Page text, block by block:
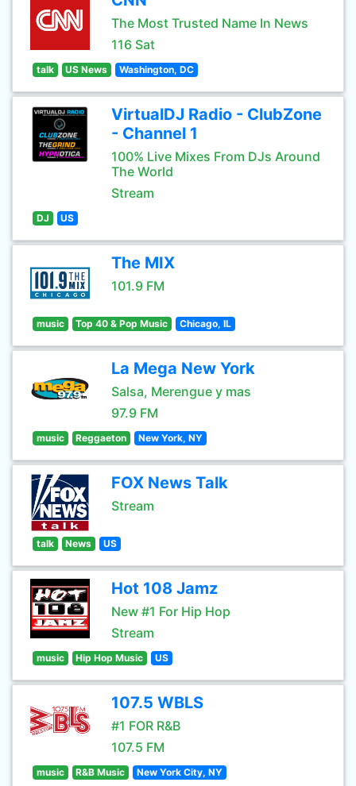
The Most Trusted Name In News
116 Sat
talk US News Washington, DC
VirtualDJ Radio - ClubZone
- Channel 1
100% Live Mixes From DJs Around
The World
Stream
DJ US
The MIX
101.9 FM
music Top 40 & Pop Music Chicago, IL
La Mega New York
Salsa, Merengue y mas
97.9 FM
music Reggaeton New York, NY
FOX News Talk
Stream
talk News US
Hot 108 Jamz
New #1 For Hip Hop
Stream
music Hip Hop Music US
107.5 WBLS
#1 FOR R&B
107.5 FM
music R&B Music New York City, NY